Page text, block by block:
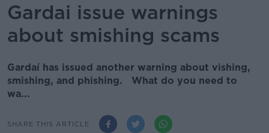
Gardai issue warnings
about smishing scams
Gardaí has issued another warning about vishing,
smishing, and phishing. What do you need to
wa...
SHARE THIS ARTICLE